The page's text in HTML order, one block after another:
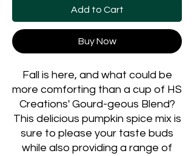
Add to Cart
Buy Now
Fall is here, and what could be
more comforting than a cup of HS
Creations' Gourd-geous Blend?
This delicious pumpkin spice mix is
sure to please your taste buds
while also providing a range of